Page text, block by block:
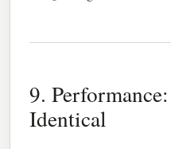
9.
Identical